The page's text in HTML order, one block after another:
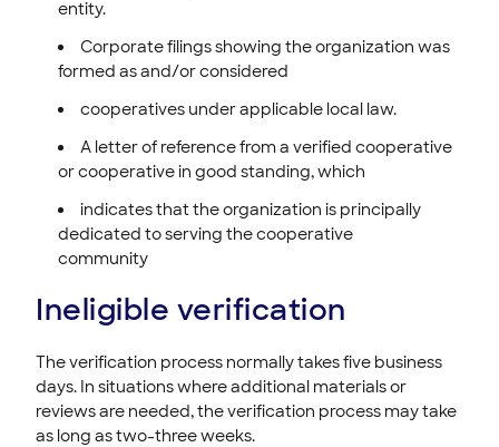
entity.
Corporate filings showing the organization was
formed as and/or considered
cooperatives under applicable local law.
A letter of reference from a verified cooperative
or cooperative in good standing, which
indicates that the organization is principally
dedicated to serving the cooperative
community
Ineligible verification
The verification process normally takes five business
days. In situations where additional materials or
reviews are needed, the verification process may take
as long as two-three weeks.